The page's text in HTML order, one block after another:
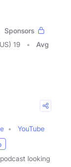
Sponsors
19
Avg
YouTube
looking